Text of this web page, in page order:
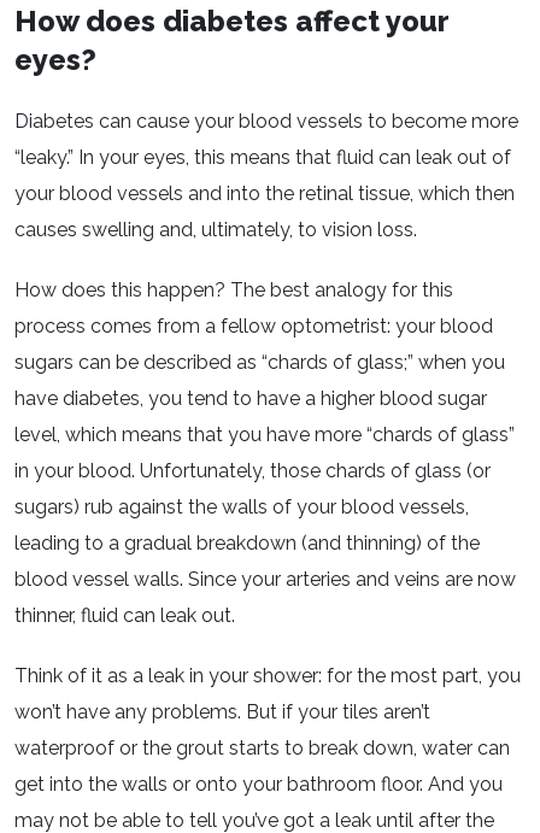
How does diabetes affect your
eyes?
Diabetes can cause your blood vessels to become more
“leaky.” In your eyes, this means that fluid can leak out of
your blood vessels and into the retinal tissue, which then
causes swelling and, ultimately, to vision loss.
How does this happen? The best analogy for this
process comes from a fellow optometrist: your blood
sugars can be described as “chards of glass;” when you
have diabetes, you tend to have a higher blood sugar
level, which means that you have more “chards of glass”
in your blood. Unfortunately, those chards of glass (or
sugars) rub against the walls of your blood vessels,
leading to a gradual breakdown (and thinning) of the
blood vessel walls. Since your arteries and veins are now
thinner, fluid can leak out.
Think of it as a leak in your shower: for the most part, you
won’t have any problems. But if your tiles aren’t
waterproof or the grout starts to break down, water can
get into the walls or onto your bathroom floor. And you
may not be able to tell you’ve got a leak until after the